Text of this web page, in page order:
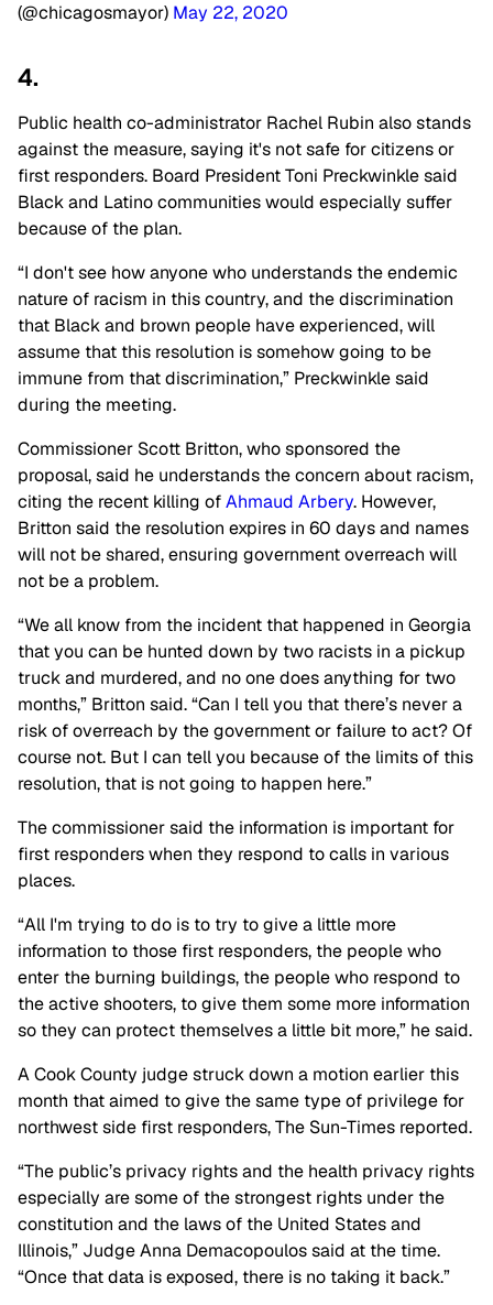
(@chicagosmayor) May 22, 2020
4.
Public health co-administrator Rachel Rubin also stands
against the measure, saying it's not safe for citizens or
first responders. Board President Toni Preckwinkle said
Black and Latino communities would especially suffer
because of the plan.
“I don't see how anyone who understands the endemic
nature of racism in this country, and the discrimination
that Black and brown people have experienced, will
assume that this resolution is somehow going to be
immune from that discrimination,” Preckwinkle said
during the meeting.
Commissioner Scott Britton, who sponsored the
proposal, said he understands the concern about racism,
citing the recent killing ofAhmaud Arbery. However,
Britton said the resolution expires in 60 days and names
will not be shared, ensuring government overreach will
not be a problem.
“We all know from the incident that happened in Georgia
that you can be hunted down by two racists in a pickup
truck and murdered, and no one does anything for two
months,” Britton said. “Can I tell you that there’s never a
risk of overreach by the government or failure to act? Of
course not. But I can tell you because of the limits of this
resolution, that is not going to happen here.”
The commissioner said the information is important for
first responders when they respond to calls in various
places.
“All I'm trying to do is to try to give a little more
information to those first responders, the people who
enter the burning buildings, the people who respond to
the active shooters, to give them some more information
so they can protect themselves a little bit more,” he said.
A Cook County judge struck down a motion earlier this
month that aimed to give the same type of privilege for
northwest side first responders, The Sun-Times reported.
“The public’s privacy rights and the health privacy rights
especially are some of the strongest rights under the
constitution and the laws of the United States and
Illinois,” Judge Anna Demacopoulos said at the time.
“Once that data is exposed, there is no taking it back.”